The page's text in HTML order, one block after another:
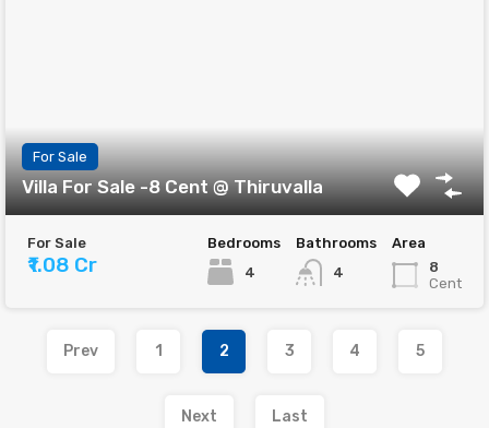
For Sale
Villa For Sale -8 Cent @ Thiruvalla
For Sale
₹1.08 Cr
Bedrooms
4
Bathrooms
4
Area
8
Cent
Prev 1 2 3 4 5
Next Last